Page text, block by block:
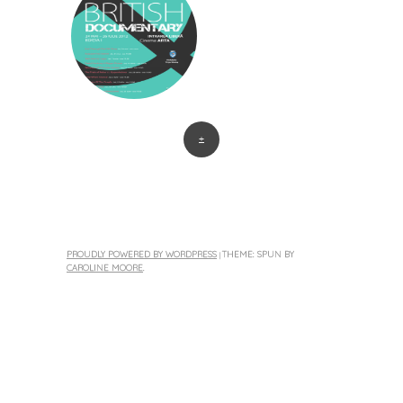
+
PROUDLY POWERED BY WORDPRESS | THEME: SPUN BY
CAROLINE MOORE.